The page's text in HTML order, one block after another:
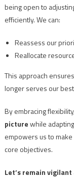
being open to
efficiently. We can:
Reassess our
Reallocate
This approach
longer serves our
By embracing
picturewhile
empowers us to
core objectives.
Let’s remain